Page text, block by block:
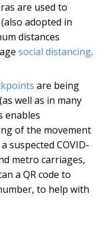
are used to
adopted in
distances
social distancing.
are being
well as in many
enables
of the movement
suspected COVID-
metro carriages,
a QR code to
to help with